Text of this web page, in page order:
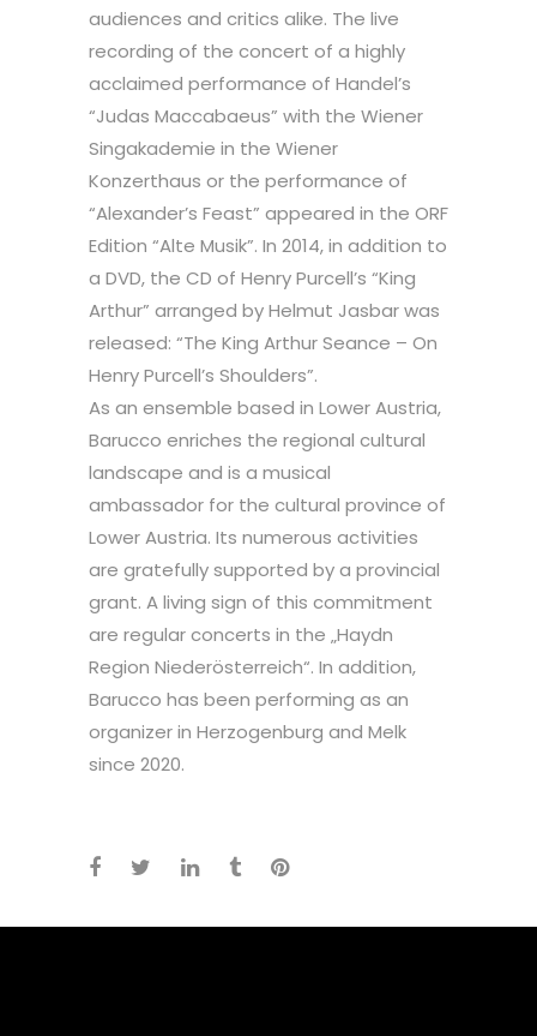
audiences and critics alike. The live
recording of the concert of a highly
acclaimed performance of Handel’s
“Judas Maccabaeus” with the Wiener
Singakademie in the Wiener
Konzerthaus or the performance of
“Alexander’s Feast” appeared in the ORF
Edition “Alte Musik”. In 2014, in addition to
a DVD, the CD of Henry Purcell’s “King
Arthur” arranged by Helmut Jasbar was
released: “The King Arthur Seance – On
Henry Purcell’s Shoulders”.
As an ensemble based in Lower Austria,
Barucco enriches the regional cultural
landscape and is a musical
ambassador for the cultural province of
Lower Austria. Its numerous activities
are gratefully supported by a provincial
grant. A living sign of this commitment
are regular concerts in the „Haydn
Region Niederösterreich“. In addition,
Barucco has been performing as an
organizer in Herzogenburg and Melk
since 2020.